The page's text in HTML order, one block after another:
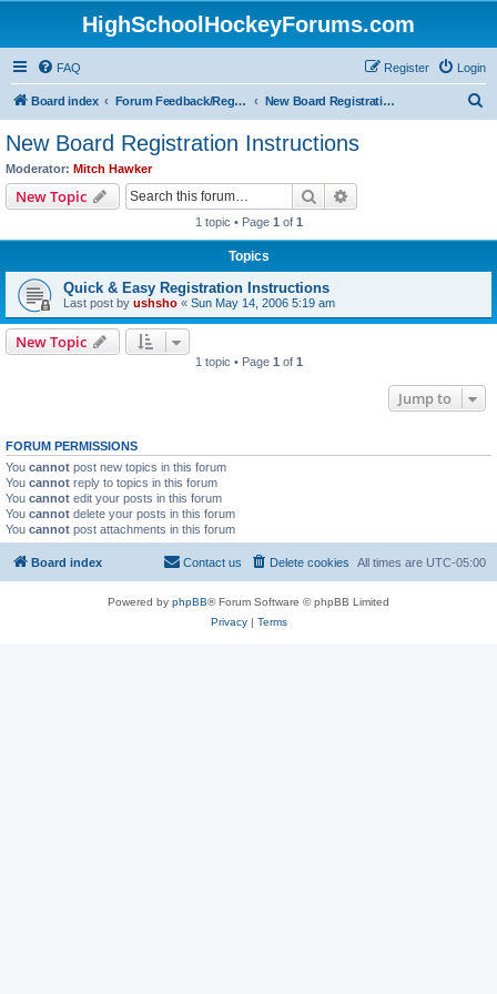
HighSchoolHockeyForums.com
FAQ Login
Register
Board index Forum Feedback/Registration Instructions New Board Registration Instructions
New Board Registration Instructions
Moderator: Mitch Hawker
New Topic Search
1 topic • Page 1 of 1
Topics
Quick & Easy Registration Instructions
Last post by ushsho « Sun May 14, 2006 5:19 am
New Topic
1 topic • Page 1 of 1
Jump to
FORUM PERMISSIONS
You cannot post new topics in this forum
You cannot reply to topics in this forum
You cannot edit your posts in this forum
You cannot delete your posts in this forum
You cannot post attachments in this forum
Board index All times are UTC-05:00
Delete cookies
Contact us
Powered by phpBB® Forum Software © phpBB Limited
Privacy| Terms